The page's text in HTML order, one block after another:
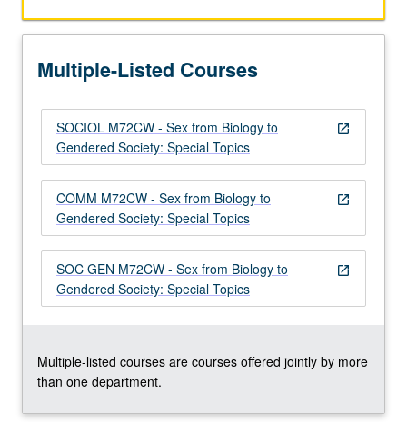
Satisfies
II
requirement.
Letter
grading.
Multiple-Listed Courses
open_in_new
SOCIOL M72CW - Sex from Biology to
Gendered Society: Special Topics
open_in_new
COMM M72CW - Sex from Biology to
Gendered Society: Special Topics
open_in_new
SOC GEN M72CW - Sex from Biology to
Gendered Society: Special Topics
Multiple-listed courses are courses offered jointly by more
than one department.